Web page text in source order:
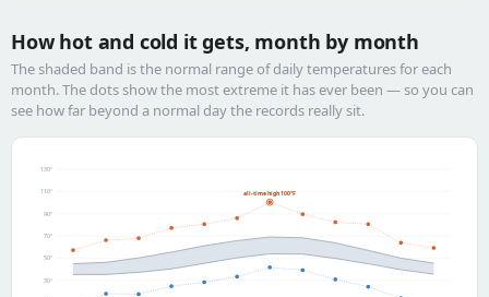
How hot and cold it gets, month by month
The shaded band is the normal range of daily temperatures for each
month. The dots show the most extreme it has ever been — so you can
see how far beyond a normal day the records really sit.
30°
50°
70°
90°
110°
130°
all-time high 100°F